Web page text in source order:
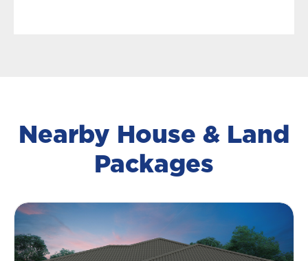
Nearby House & Land
Packages